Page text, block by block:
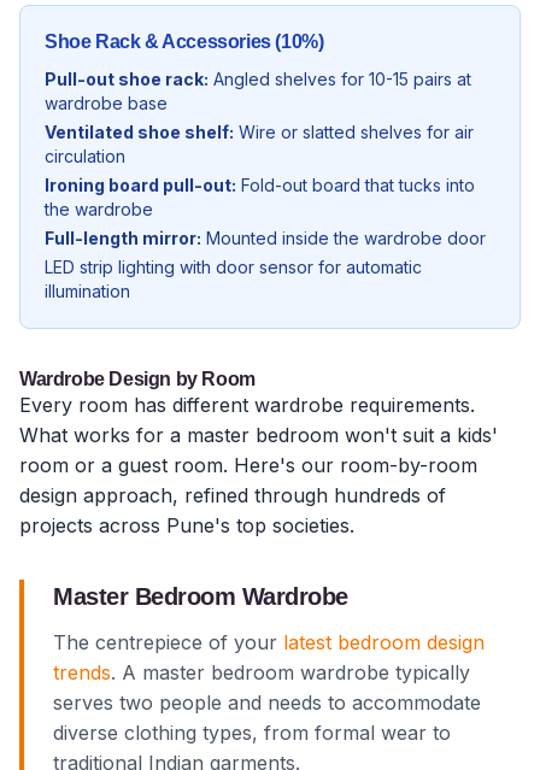
Shoe Rack & Accessories (10%)
Pull-out shoe rack: Angled shelves for 10-15 pairs at
wardrobe base
Ventilated shoe shelf: Wire or slatted shelves for air
circulation
Ironing board pull-out: Fold-out board that tucks into
the wardrobe
Full-length mirror: Mounted inside the wardrobe door
LED strip lighting with door sensor for automatic
illumination
Wardrobe Design by Room
Every room has different wardrobe requirements.
What works for a master bedroom won't suit a kids'
room or a guest room. Here's our room-by-room
design approach, refined through hundreds of
projects across Pune's top societies.
Master Bedroom Wardrobe
The centrepiece of your latest bedroom design
trends. A master bedroom wardrobe typically
serves two people and needs to accommodate
diverse clothing types, from formal wear to
traditional Indian garments.